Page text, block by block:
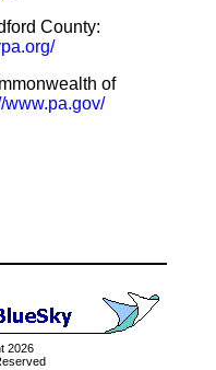
County:
of
www.pa.gov/
2026